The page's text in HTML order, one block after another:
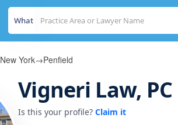
What
New York→Penfield
Vigneri Law, PC
Is this your profile? Claim it